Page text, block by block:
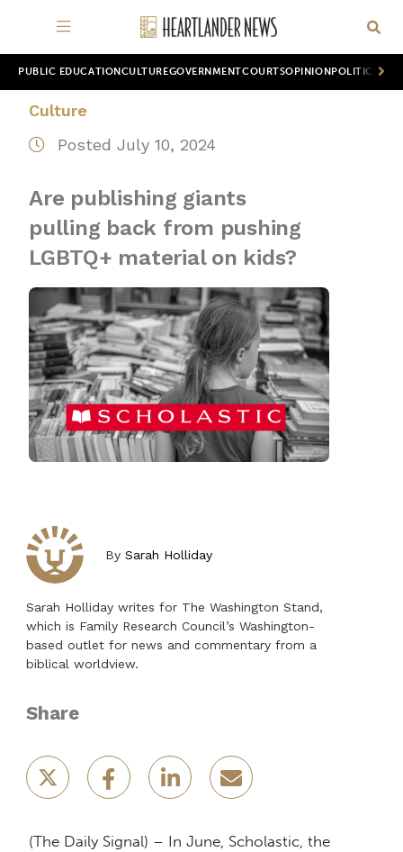
PUBLIC EDUCATION CULTUREGOVERNMENTCOURTSOPINION POLITICS
Culture
Posted July 10, 2024
Are publishing giants
pulling back from pushing
LGBTQ+ material on kids?
BySarah Holliday
Sarah Holliday writes for The Washington Stand,
which is Family Research Council’s Washington-
based outlet for news and commentary from a
biblical worldview.
Share
(The Daily Signal) – In June, Scholastic, the